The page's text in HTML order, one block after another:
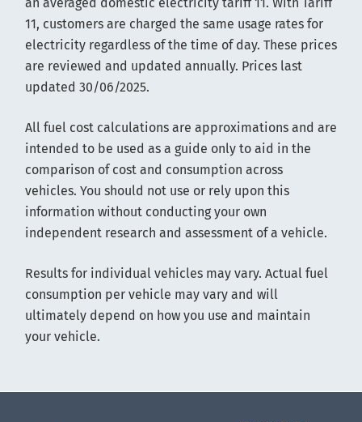
11, customers are charged the same usage rates for
electricity regardless of the time of day. These prices
are reviewed and updated annually. Prices last
updated 30/06/2025.
All fuel cost calculations are approximations and are
intended to be used as a guide only to aid in the
comparison of cost and consumption across
vehicles. You should not use or rely upon this
information without conducting your own
independent research and assessment of a vehicle.
Results for individual vehicles may vary. Actual fuel
consumption per vehicle may vary and will
ultimately depend on how you use and maintain
your vehicle.